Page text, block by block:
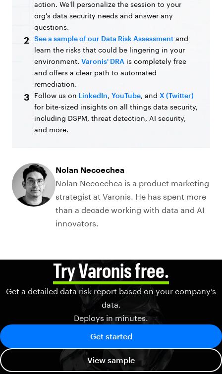
action. We'll personalize the session to your
org's data security needs and answer any
questions.
2 See a sample of our Data Risk Assessment and
learn the risks that could be lingering in your
environment. Varonis' DRA is completely free
and offers a clear path to automated
remediation.
3 Follow us on LinkedIn, YouTube, and X (Twitter)
for bite-sized insights on all things data security,
including DSPM, threat detection, AI security,
and more.
Nolan Necoechea
Nolan Necoechea is a product marketing
strategist at Varonis. He has spent more
than a decade working with data and AI
innovators.
Try Varonis free.
Get a detailed data risk report based on your company’s
data.
Deploys in minutes.
Get started
View sample